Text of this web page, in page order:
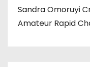
Sandra Omoruyi
Amateur Rapid